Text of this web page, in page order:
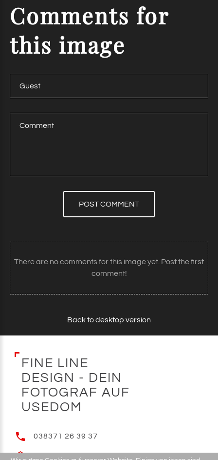
Comments for
this image
POST COMMENT
There are no comments for this image yet. Post the first
comment!
Back to desktop version
F N E L N E
D ES G N - D E N
FOTOG RA F AU F
US E DO M
038371 26 39 37
E-MAIL